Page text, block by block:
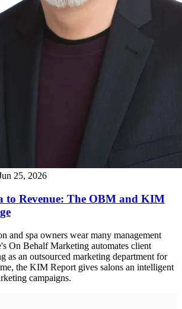
25, 2026
to Revenue: The OBM and KIM
and spa owners wear many management
On Behalf Marketing automates client
as an outsourced marketing department for
the KIM Report gives salons an intelligent
campaigns.